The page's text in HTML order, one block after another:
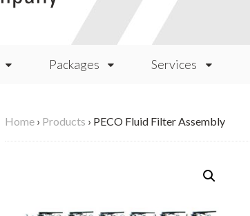
Packages Services
Home › Products › PECO Fluid Filter Assembly